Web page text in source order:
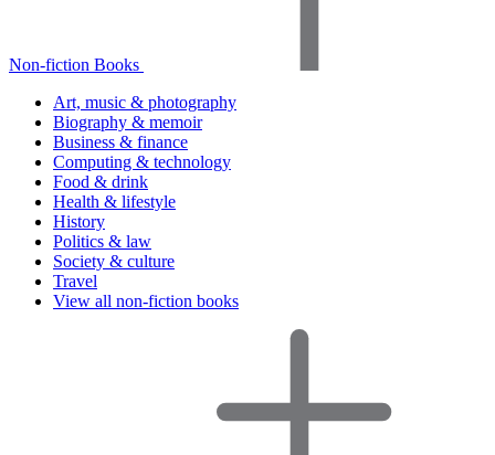
Non-fiction Books
Art, music & photography
Biography & memoir
Business & finance
Computing & technology
Food & drink
Health & lifestyle
History
Politics & law
Society & culture
Travel
View all non-fiction books